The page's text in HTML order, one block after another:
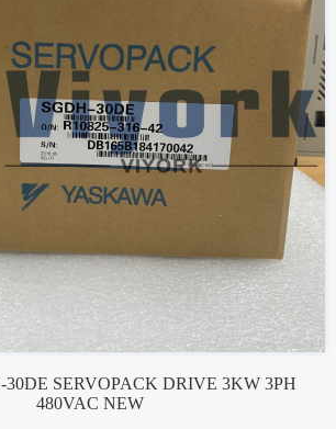
30DE SERVOPACK DRIVE 3KW 3PH
480VAC NEW